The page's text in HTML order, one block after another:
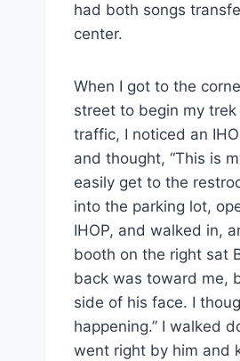
had both songs
center.
When I got to the
street to begin my
traffic, I noticed an
and thought, “This is
easily get to the
into the parking lot,
IHOP, and walked in,
booth on the right sat
back was toward me,
side of his face. I
happening.” I walked
went right by him and